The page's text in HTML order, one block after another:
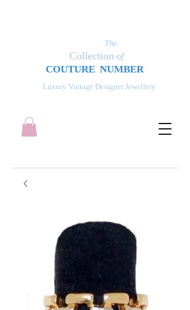
Luxury Vintage Designer Jewellery
The
Collection of
COUTURE NUMBER